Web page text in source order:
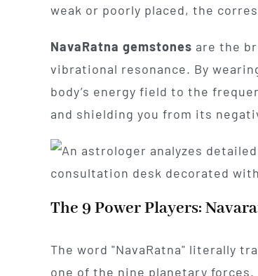
weak or poorly placed, the
NavaRatna gemstones are the
vibrational resonance. By
body’s energy field to the
and shielding you from its
The 9 Power Players:
The word "NavaRatna" literally
one of the nine planetary